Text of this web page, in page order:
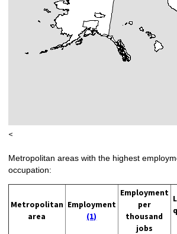
<
Metropolitan areas with the highest
occupation:
Metropolitan
area
Employment
(1)
Employment
per
thousand
jobs